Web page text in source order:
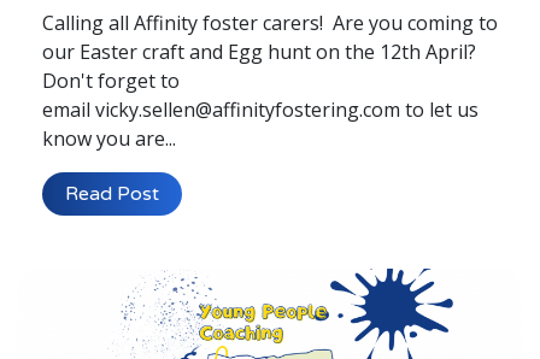
Calling all Affinity foster carers! Are you coming to
our Easter craft and Egg hunt on the 12th April?
Don't forget to
email vicky.sellen@affinityfostering.com to let us
know you are...
Read Post